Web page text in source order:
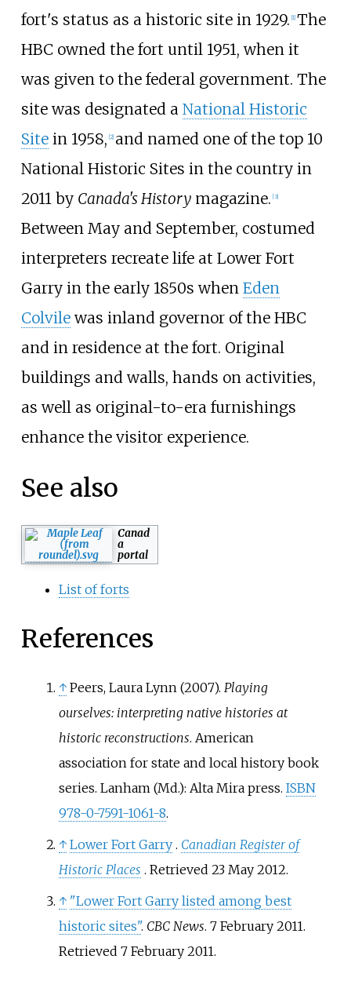
fort's status as a historic site in 1929. [1] The
HBC owned the fort until 1951, when it
was given to the federal government. The
site was designated a National Historic
Sitein 1958, [2] and named one of the top 10
National Historic Sites in the country in
2011 by Canada's Historymagazine. [3]
Between May and September, costumed
interpreters recreate life at Lower Fort
Garry in the early 1850s when Eden
Colvilewas inland governor of the HBC
and in residence at the fort. Original
buildings and walls, hands on activities,
as well as original-to-era furnishings
enhance the visitor experience.
See also
Canad
a
portal
List of forts
References
↑ Peers, Laura Lynn (2007). Playing
ourselves: interpreting native histories at
historic reconstructions. American
association for state and local history book
series. Lanham (Md.): Alta Mira press. ISBN
978-0-7591-1061-8.
↑ Lower Fort Garry . Canadian Register of
Historic Places . Retrieved 23 May 2012.
↑ "Lower Fort Garry listed among best
historic sites". CBC News. 7 February 2011.
Retrieved 7 February2011.